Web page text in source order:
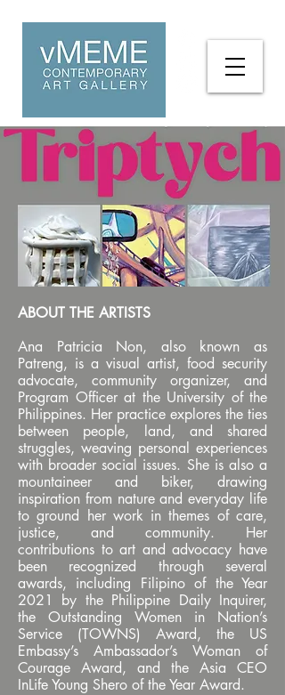
ABOUT THE ARTISTS
Ana Patricia Non, also known as
Patreng, is a visual artist, food security
advocate, community organizer, and
Program Officer at the University of the
Philippines. Her practice explores the ties
between people, land, and shared
struggles, weaving personal experiences
with broader social issues. She is also a
mountaineer and biker, drawing
inspiration from nature and everyday life
to ground her work in themes of care,
justice, and community. Her
contributions to art and advocacy have
been recognized through several
awards, including Filipino of the Year
2021 by the Philippine Daily Inquirer,
the Outstanding Women in Nation’s
Service (TOWNS) Award, the US
Embassy’s Ambassador’s Woman of
Courage Award, and the Asia CEO
InLife Young Shero of the Year Award.